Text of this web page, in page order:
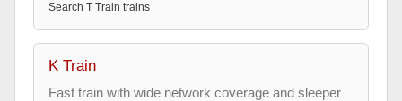
Search T Train trains
K Train
Fast train with wide network coverage and sleeper